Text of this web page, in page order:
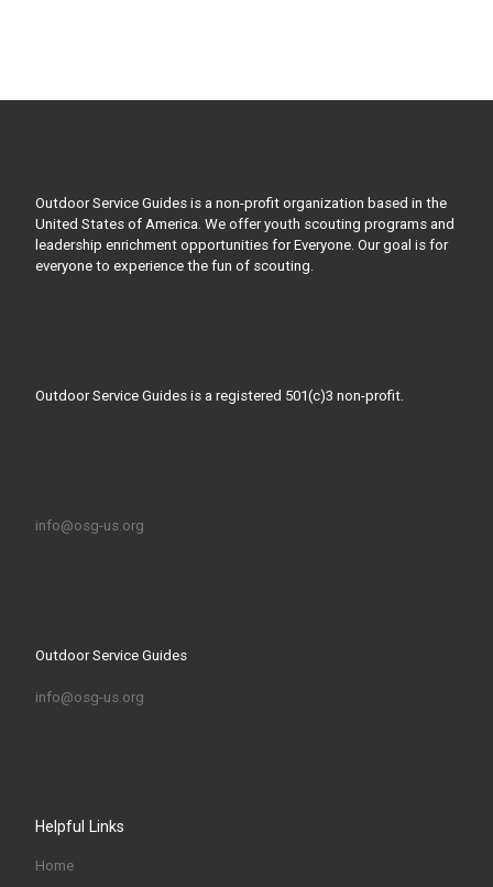
Outdoor Service Guides is a non-profit organization based in the
United States of America. We offer youth scouting programs and
leadership enrichment opportunities for Everyone. Our goal is for
everyone to experience the fun of scouting.
Outdoor Service Guides is a registered 501(c)3 non-profit.
info@osg-us.org
Outdoor Service Guides
info@osg-us.org
Helpful Links
Home